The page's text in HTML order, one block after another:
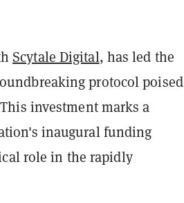
Scytale Digital, has led the
protocol poised
investment marks a
inaugural funding
role in the rapidly